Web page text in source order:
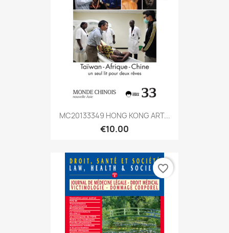
MC20133349 HONG KONG ART...
€10.00
favorite_border